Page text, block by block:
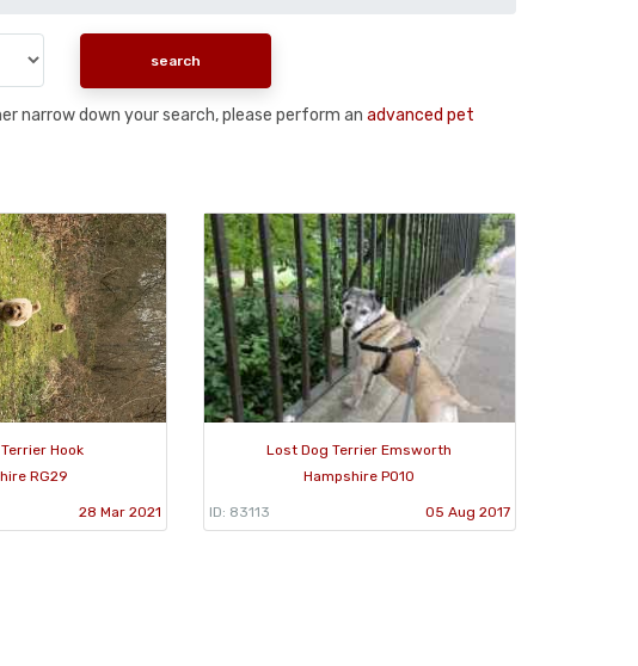
narrow down your search, please perform an advanced pet
Hook
RG29
28 Mar 2021
Lost Dog Terrier Emsworth
Hampshire PO10
ID: 83113 05 Aug 2017